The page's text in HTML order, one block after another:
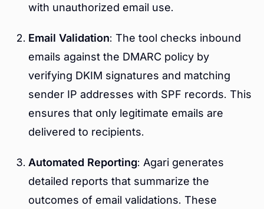
with unauthorized email use.
Email Validation: The tool checks inbound
emails against the DMARC policy by
verifying DKIM signatures and matching
sender IP addresses with SPF records. This
ensures that only legitimate emails are
delivered to recipients.
Automated Reporting: Agari generates
detailed reports that summarize the
outcomes of email validations. These